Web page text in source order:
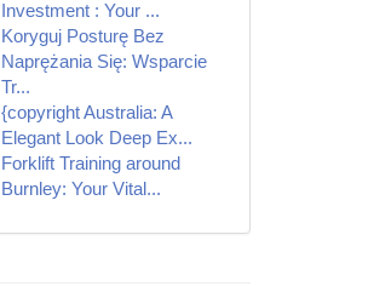
Investment : Your ...
Koryguj Posturę Bez
Naprężania Się: Wsparcie
Tr...
{copyright Australia: A
Elegant Look Deep Ex...
Forklift Training around
Burnley: Your Vital...